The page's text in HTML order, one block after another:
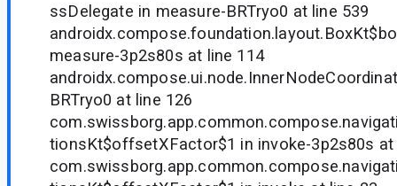
ssDelegate in measure-BRTryo0 at line 539
measure-3p2s80s at line 114
BRTryo0 at line 126
tionsKt$offsetXFactor$1 in invoke-3p2s80s at